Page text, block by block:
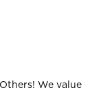
We value